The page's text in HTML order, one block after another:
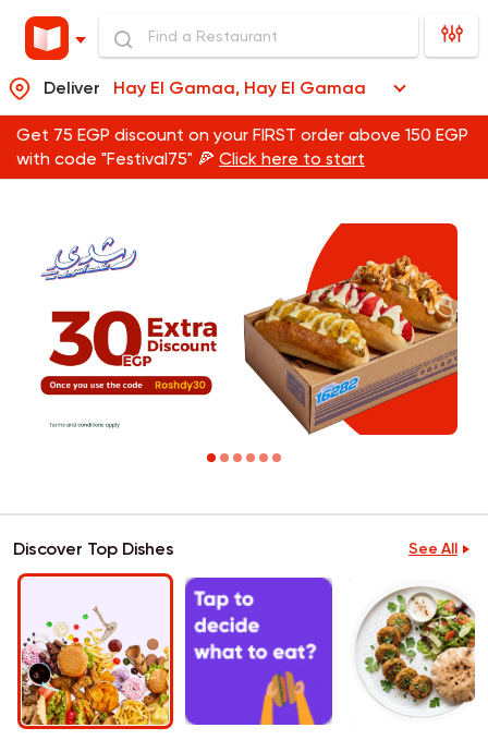
Deliver Hay El Gamaa, Hay El Gamaa
Get 75 EGP discount on your FIRST order above 150 EGP
with code "Festival75" 🍕 Click here to start
Discover Top Dishes See All